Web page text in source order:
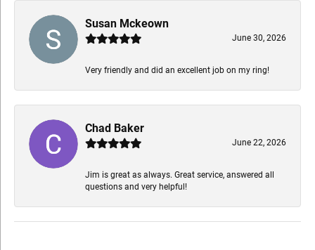
Susan Mckeown
June 30, 2026
Very friendly and did an excellent job on my ring!
Chad Baker
June 22, 2026
Jim is great as always. Great service, answered all
questions and very helpful!